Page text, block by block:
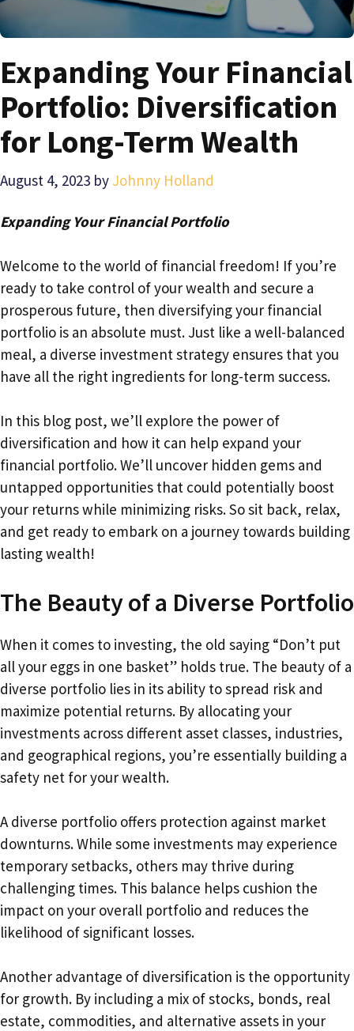
Expanding Your Financial
Portfolio: Diversification
for Long-Term Wealth
August 4, 2023 by Johnny Holland
Expanding Your Financial Portfolio
Welcome to the world of financial freedom! If you’re
ready to take control of your wealth and secure a
prosperous future, then diversifying your financial
portfolio is an absolute must. Just like a well-balanced
meal, a diverse investment strategy ensures that you
have all the right ingredients for long-term success.
In this blog post, we’ll explore the power of
diversification and how it can help expand your
financial portfolio. We’ll uncover hidden gems and
untapped opportunities that could potentially boost
your returns while minimizing risks. So sit back, relax,
and get ready to embark on a journey towards building
lasting wealth!
The Beauty of a Diverse Portfolio
When it comes to investing, the old saying “Don’t put
all your eggs in one basket” holds true. The beauty of a
diverse portfolio lies in its ability to spread risk and
maximize potential returns. By allocating your
investments across different asset classes, industries,
and geographical regions, you’re essentially building a
safety net for your wealth.
A diverse portfolio offers protection against market
downturns. While some investments may experience
temporary setbacks, others may thrive during
challenging times. This balance helps cushion the
impact on your overall portfolio and reduces the
likelihood of significant losses.
Another advantage of diversification is the opportunity
for growth. By including a mix of stocks, bonds, real
estate, commodities, and alternative assets in your